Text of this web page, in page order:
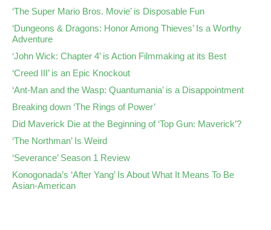
‘The Super Mario Bros. Movie’ is Disposable Fun
‘Dungeons & Dragons: Honor Among Thieves’ Is a Worthy
Adventure
‘John Wick: Chapter 4’ is Action Filmmaking at its Best
‘Creed III’ is an Epic Knockout
‘Ant-Man and the Wasp: Quantumania’ is a Disappointment
Breaking down ‘The Rings of Power’
Did Maverick Die at the Beginning of ‘Top Gun: Maverick’?
‘The Northman’ Is Weird
‘Severance’ Season 1 Review
Konogonada’s ‘After Yang’ Is About What It Means To Be
Asian-American